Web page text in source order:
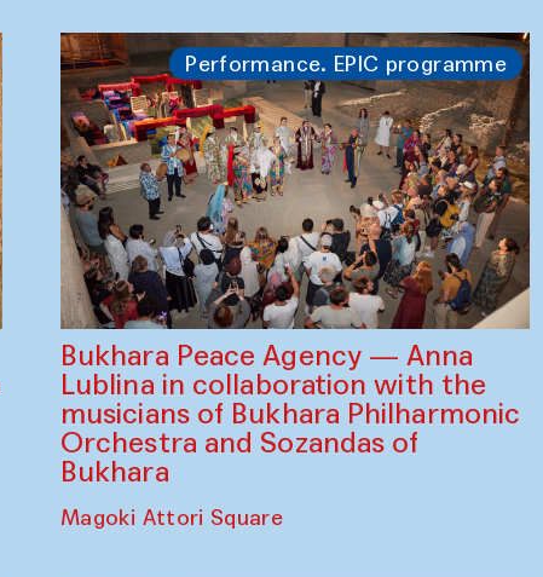
Performance. EPIC programme
Bukhara Peace Agency — Anna
Lublina in collaboration with the
musicians of Bukhara Philharmonic
Orchestra and Sozandas of
Bukhara
Magoki Attori Square